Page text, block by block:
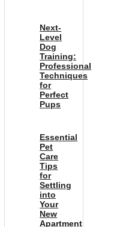
Next-
Level
Dog
Training:
Professional
Techniques
for
Perfect
Pups
Essential
Pet
Care
Tips
for
Settling
into
Your
New
Apartment